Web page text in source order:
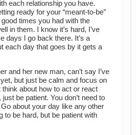
each relationship you have.
ready for your “meant-to-be”
times you had with the
in them. I know it’s hard, I’ve
days I go back there. It’s a
each day that goes by it gets a
and her new man, can’t say I’ve
but just be calm and focus on
think about how to act or react
be patient. You don’t need to
about your day like any other
to be hard, but be patient with